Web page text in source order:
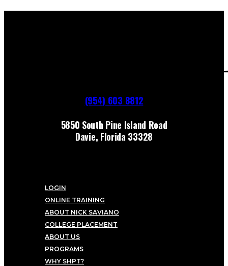
(954) 603 8812
5850 South Pine Island Road
Davie, Florida 33328
LOGIN
ONLINE TRAINING
ABOUT NICK SAVIANO
COLLEGE PLACEMENT
ABOUT US
PROGRAMS
WHY SHPT?